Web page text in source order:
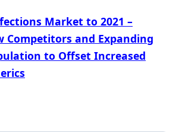
Market to 2021 –
Competitors and Expanding
to Offset Increased